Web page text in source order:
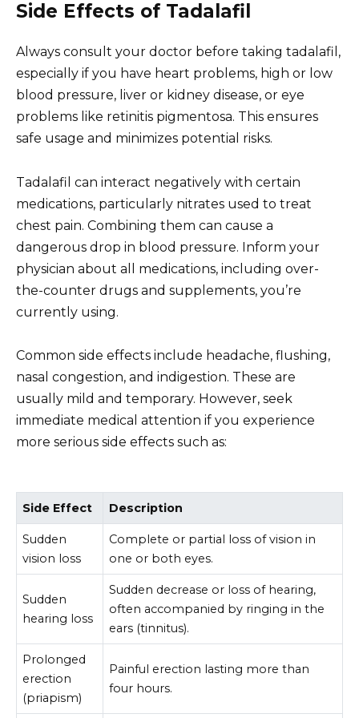
Side Effects of Tadalafil
Always consult your doctor before taking tadalafil,
especially if you have heart problems, high or low
blood pressure, liver or kidney disease, or eye
problems like retinitis pigmentosa. This ensures
safe usage and minimizes potential risks.
Tadalafil can interact negatively with certain
medications, particularly nitrates used to treat
chest pain. Combining them can cause a
dangerous drop in blood pressure. Inform your
physician about all medications, including over-
the-counter drugs and supplements, you’re
currently using.
Common side effects include headache, flushing,
nasal congestion, and indigestion. These are
usually mild and temporary. However, seek
immediate medical attention if you experience
more serious side effects such as:
Side Effect Description
Sudden
vision loss
Complete or partial loss of vision in
one or both eyes.
Sudden
hearing loss
Sudden decrease or loss of hearing,
often accompanied by ringing in the
ears (tinnitus).
Prolonged
erection
(priapism)
Painful erection lasting more than
four hours.